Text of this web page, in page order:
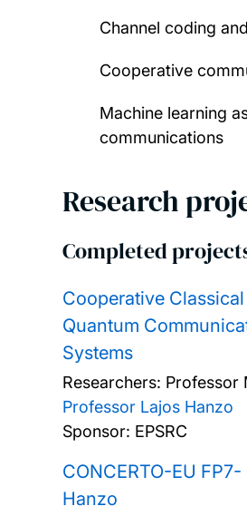
Channel coding
Cooperative
Machine learning
communications
Research
Completed
Cooperative
Quantum
Systems
Researchers: Professor
Professor Lajos Hanzo
Sponsor: EPSRC
CONCERTO-EU FP7-
Hanzo